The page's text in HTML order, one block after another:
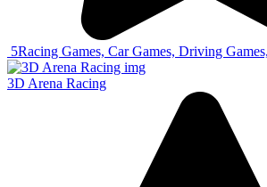
5Racing Games, Car Games, Driving
3D Arena Racing